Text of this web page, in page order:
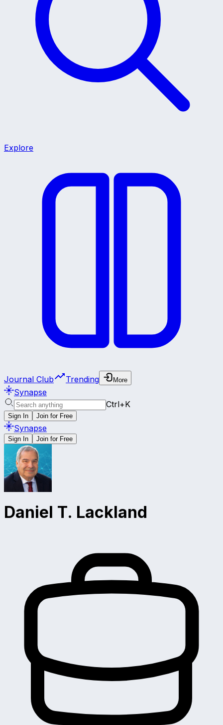
Explore
Journal Club Trending More
Synapse
Ctrl+K
Sign In Join for Free
Synapse
Sign In Join for Free
Daniel T. Lackland